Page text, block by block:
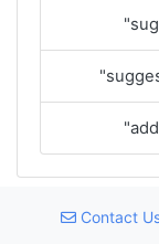
Contact